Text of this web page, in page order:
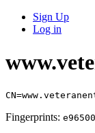
Sign Up
Log in
Fingerprints: